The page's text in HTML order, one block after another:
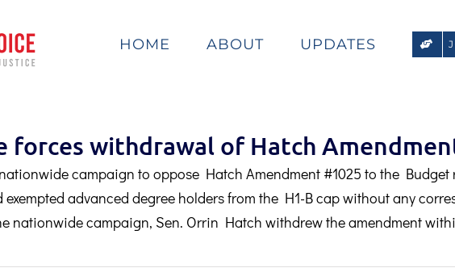
HOME ABOUT UPDATES
forces withdrawal of Hatch
campaign to oppose Hatch Amendment #1025 to the
advanced degree holders from the H1-B cap without any
nationwide campaign, Sen. Orrin Hatch withdrew the amendment